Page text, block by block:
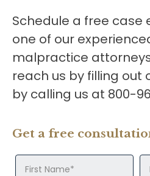
Schedule a free case
one of our
malpractice
reach us by filling out
by calling us at 800-
Get a free